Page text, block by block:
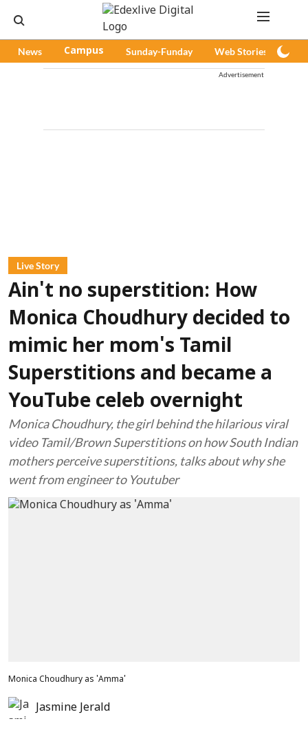
News Campus Sunday-Funday Web Stories
Advertisement
Live Story
Ain't no superstition: How
Monica Choudhury decided to
mimic her mom's Tamil
Superstitions and became a
YouTube celeb overnight
Monica Choudhury, the girl behind the hilarious viral
video Tamil/Brown Superstitions on how South Indian
mothers perceive superstitions, talks about why she
went from engineer to Youtuber
Monica Choudhury as 'Amma'
Jasmine Jerald